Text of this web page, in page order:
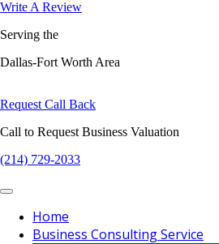
Write A Review
Serving the
Dallas-Fort Worth Area
Request Call Back
Call to Request Business Valuation
(214) 729-2033
Home
Business Consulting Service